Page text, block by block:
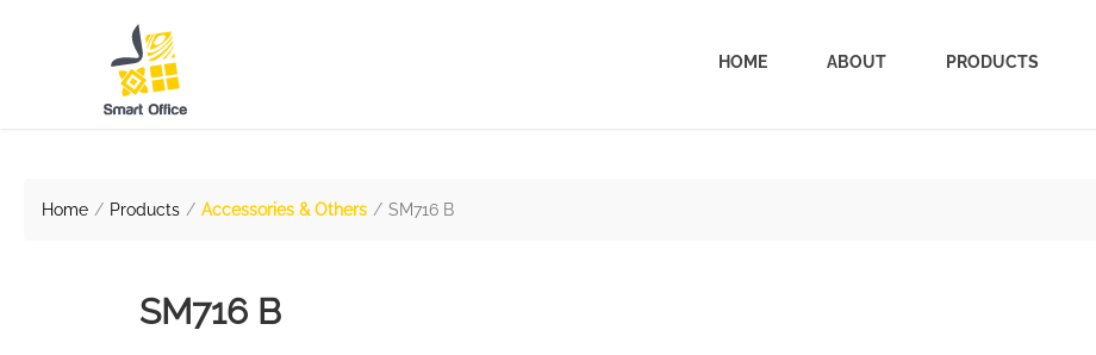
HOME ABOUT PRODUCTS
Home Products Accessories & Others SM716 B
SM716 B